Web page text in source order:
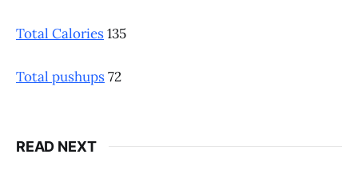
Total Calories135
Total pushups72
READ NEXT